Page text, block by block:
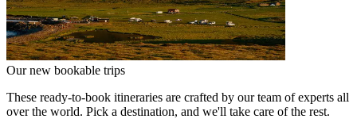
Our new bookable trips
These ready-to-book itineraries are crafted by our team of experts all
over the world. Pick a destination, and we'll take care of the rest.